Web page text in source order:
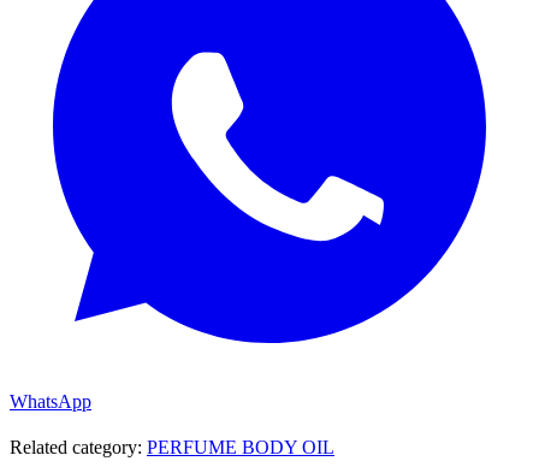
WhatsApp
Related category: PERFUME BODY OIL